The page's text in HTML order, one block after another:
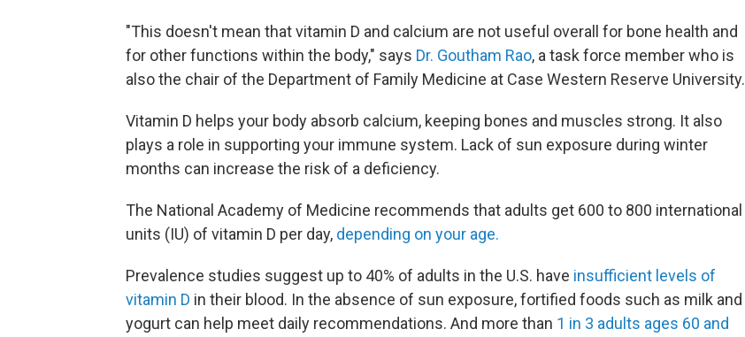
"This doesn't mean that vitamin D and calcium are not useful overall for bone health and
for other functions within the body," says Dr. Goutham Rao, a task force member who is
also the chair of the Department of Family Medicine at Case Western Reserve University.
Vitamin D helps your body absorb calcium, keeping bones and muscles strong. It also
plays a role in supporting your immune system. Lack of sun exposure during winter
months can increase the risk of a deficiency.
The National Academy of Medicine recommends that adults get 600 to 800 international
units (IU) of vitamin D per day, depending on your age.
Prevalence studies suggest up to 40% of adults in the U.S. have insufficient levels of
vitamin D in their blood. In the absence of sun exposure, fortified foods such as milk and
yogurt can help meet daily recommendations. And more than 1 in 3 adults ages 60 and